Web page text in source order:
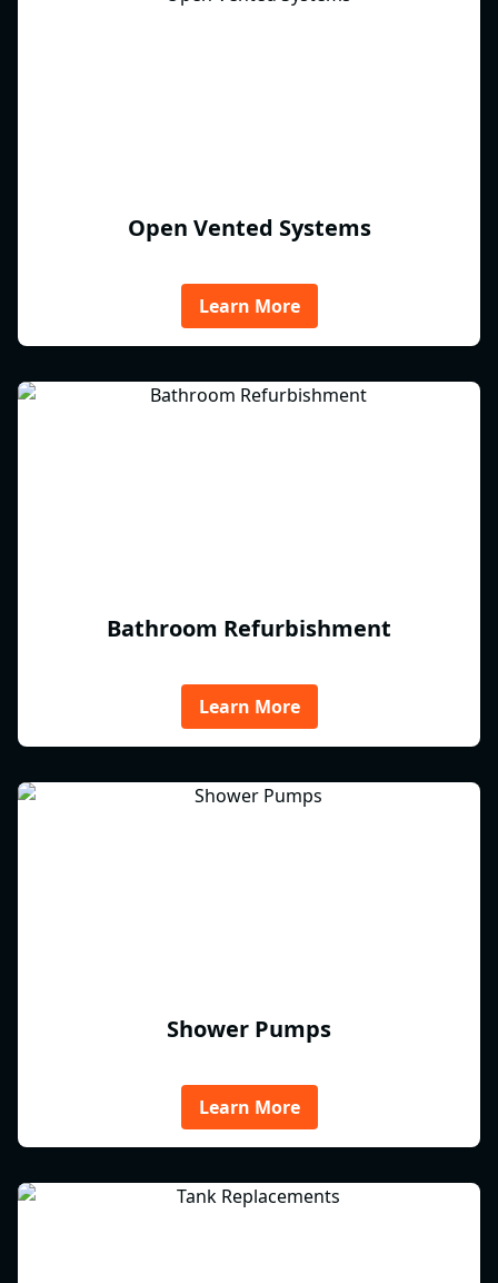
Open Vented Systems
Learn More
Bathroom Refurbishment
Learn More
Shower Pumps
Learn More